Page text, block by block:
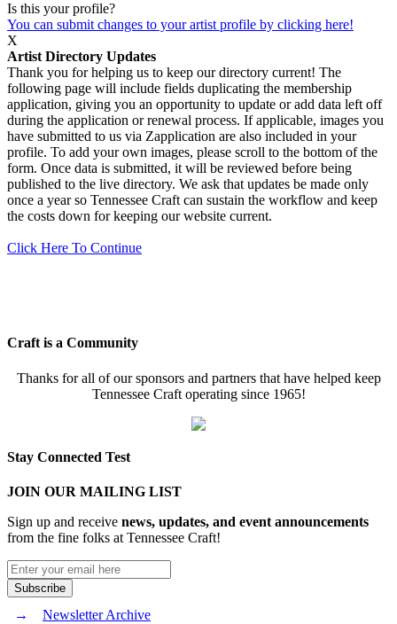
Is this your profile?
You can submit changes to your artist profile by clicking here!
X
Artist Directory Updates
Thank you for helping us to keep our directory current! The
following page will include fields duplicating the membership
application, giving you an opportunity to update or add data left off
during the application or renewal process. If applicable, images you
have submitted to us via Zapplication are also included in your
profile. To add your own images, please scroll to the bottom of the
form. Once data is submitted, it will be reviewed before being
published to the live directory. We ask that updates be made only
once a year so Tennessee Craft can sustain the workflow and keep
the costs down for keeping our website current.
Click Here To Continue
Craft is a Community
Thanks for all of our sponsors and partners that have helped keep
Tennessee Craft operating since 1965!
Stay Connected Test
JOIN OUR MAILING LIST
Sign up and receive news, updates, and event announcements
from the fine folks at Tennessee Craft!
Newsletter Archive